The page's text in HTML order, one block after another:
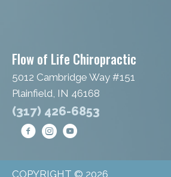
Flow of Life Chiropractic
5012 Cambridge Way #151
Plainfield, IN 46168
(317) 426-6853
COPYRIGHT © 2026